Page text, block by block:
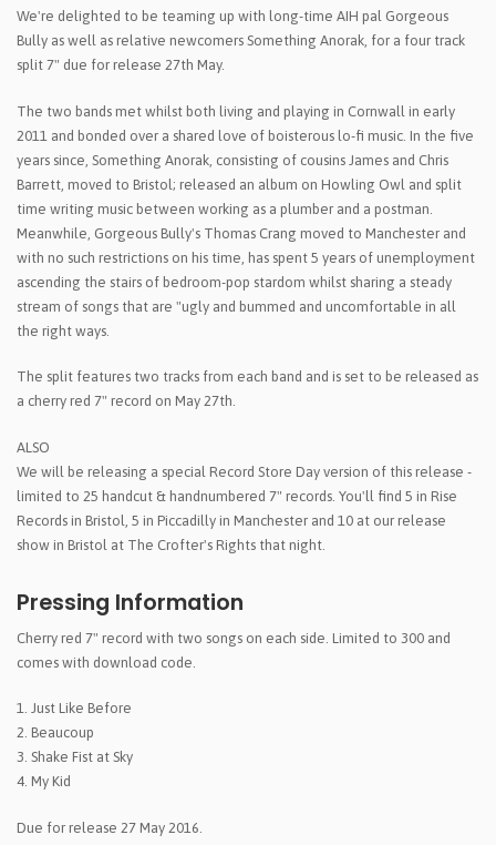
We're delighted to be teaming up with long-time AIH pal Gorgeous
Bully as well as relative newcomers Something Anorak, for a four track
split 7" due for release 27th May.
The two bands met whilst both living and playing in Cornwall in early
2011 and bonded over a shared love of boisterous lo-fi music. In the five
years since, Something Anorak, consisting of cousins James and Chris
Barrett, moved to Bristol; released an album on Howling Owl and split
time writing music between working as a plumber and a postman.
Meanwhile, Gorgeous Bully's Thomas Crang moved to Manchester and
with no such restrictions on his time, has spent 5 years of unemployment
ascending the stairs of bedroom-pop stardom whilst sharing a steady
stream of songs that are "ugly and bummed and uncomfortable in all
the right ways.
The split features two tracks from each band and is set to be released as
a cherry red 7" record on May 27th.
ALSO
We will be releasing a special Record Store Day version of this release -
limited to 25 handcut & handnumbered 7" records. You'll find 5 in Rise
Records in Bristol, 5 in Piccadilly in Manchester and 10 at our release
show in Bristol at The Crofter's Rights that night.
Pressing Information
Cherry red 7" record with two songs on each side. Limited to 300 and
comes with download code.
1. Just Like Before
2. Beaucoup
3. Shake Fist at Sky
4. My Kid
Due for release 27 May 2016.